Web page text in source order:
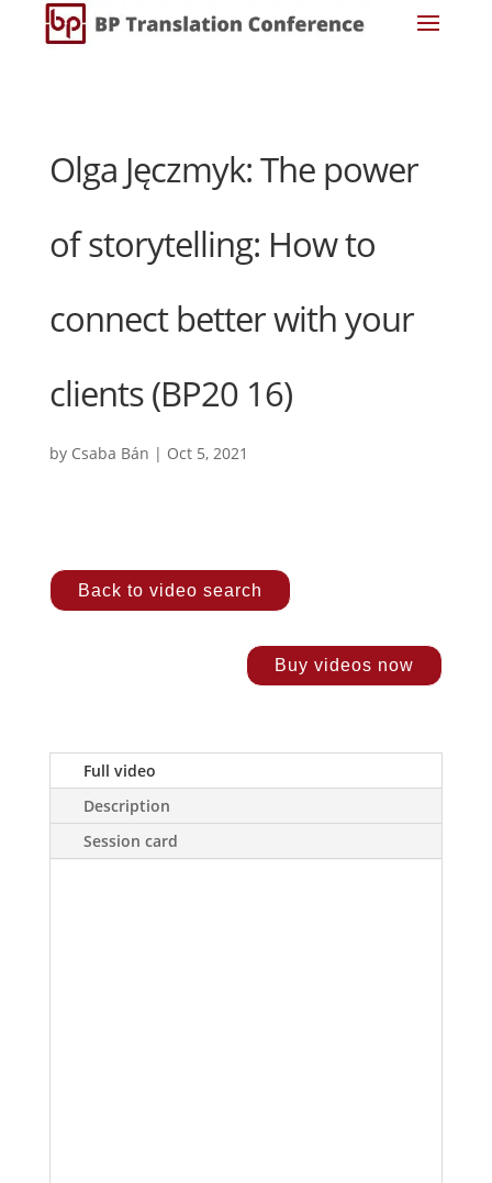
Olga Jęczmyk: The power
of storytelling: How to
connect better with your
clients (BP20 16)
by Csaba Bán | Oct 5, 2021
Back to video search
Buy videos now
Full video
Description
Session card